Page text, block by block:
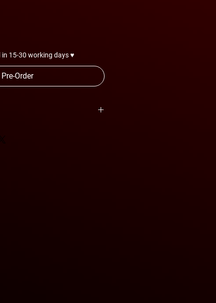
in 15-30 working days ♥
Pre-Order